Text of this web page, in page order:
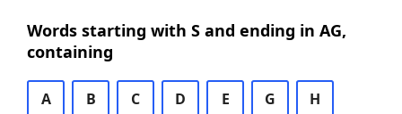
Words starting with S and ending in AG,
containing
A B C D E G H